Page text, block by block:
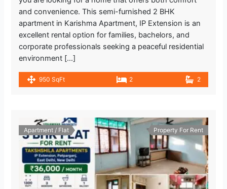
and convenience. This semi-furnished 2 BHK
apartment in Karishma Apartment, IP Extension is an
excellent rental option for families, bachelors, and
corporate professionals seeking a peaceful residential
environment […]
950 SqFt 2 2
Apartment / Flat Property For Rent